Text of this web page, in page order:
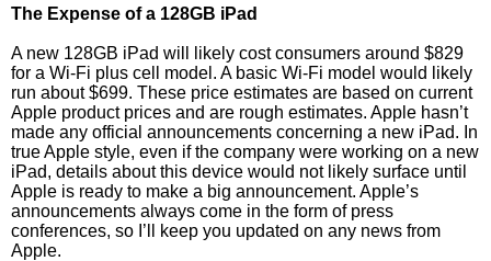
The Expense of a 128GB iPad
A new 128GB iPad will likely cost consumers around $829
for a Wi-Fi plus cell model. A basic Wi-Fi model would likely
run about $699. These price estimates are based on current
Apple product prices and are rough estimates. Apple hasn’t
made any official announcements concerning a new iPad. In
true Apple style, even if the company were working on a new
iPad, details about this device would not likely surface until
Apple is ready to make a big announcement. Apple’s
announcements always come in the form of press
conferences, so I’ll keep you updated on any news from
Apple.